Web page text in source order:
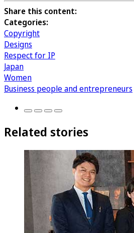
Share this content:
Categories:
Copyright
Designs
Respect for IP
Japan
Women
Business people and entrepreneurs
Related stories